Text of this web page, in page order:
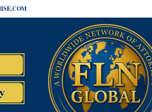
FLN EXPERIENCE FLN